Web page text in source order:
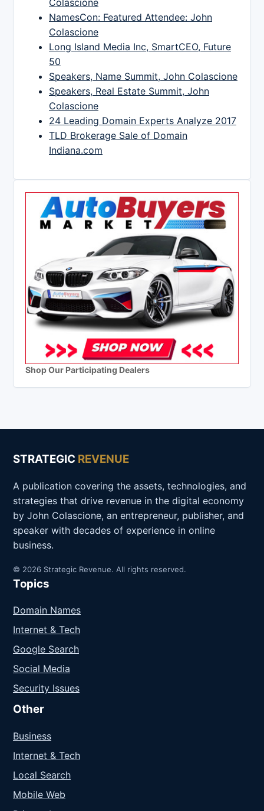
NamesCon: Featured Attendee: John
Colascione
Long Island Media Inc, SmartCEO, Future
50
Speakers, Name Summit, John Colascione
Speakers, Real Estate Summit, John
Colascione
24 Leading Domain Experts Analyze 2017
TLD Brokerage Sale of Domain
Indiana.com
Shop Our Participating Dealers
STRATEGIC REVENUE
A publication covering the assets, technologies, and
strategies that drive revenue in the digital economy
by John Colascione, an entrepreneur, publisher, and
speaker with decades of experience in online
business.
© 2026 Strategic Revenue. All rights reserved.
Topics
Domain Names
Internet & Tech
Google Search
Social Media
Security Issues
Other
Business
Internet & Tech
Local Search
Mobile Web